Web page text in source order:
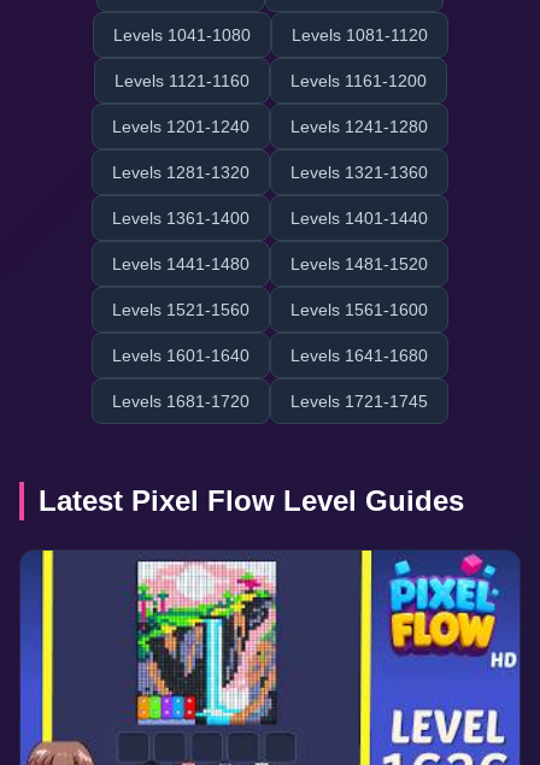
Levels 1041-1080 Levels 1081-1120
Levels 1121-1160 Levels 1161-1200
Levels 1201-1240 Levels 1241-1280
Levels 1281-1320 Levels 1321-1360
Levels 1361-1400 Levels 1401-1440
Levels 1441-1480 Levels 1481-1520
Levels 1521-1560 Levels 1561-1600
Levels 1601-1640 Levels 1641-1680
Levels 1681-1720 Levels 1721-1745
Latest Pixel Flow Level Guides